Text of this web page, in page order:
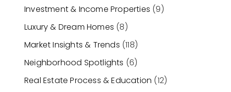
Investment & Income Properties (9)
Luxury & Dream Homes (8)
Market Insights & Trends (118)
Neighborhood Spotlights (6)
Real Estate Process & Education (12)